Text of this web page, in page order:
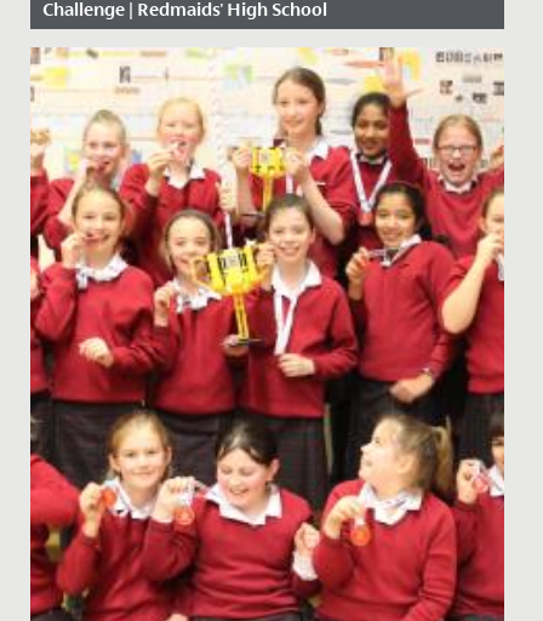
Challenge | Redmaids' High School
Date Posted: 25 February, 2021